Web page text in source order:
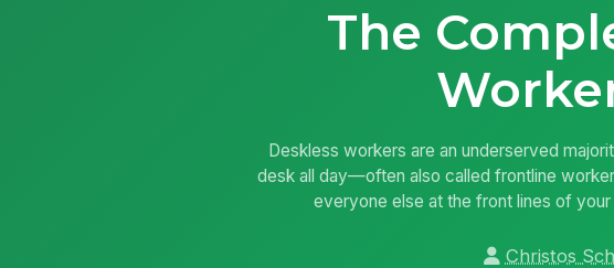
The
Deskless workers are an underserved
desk all day—often also called frontline
everyone else at the front lines of
Christos